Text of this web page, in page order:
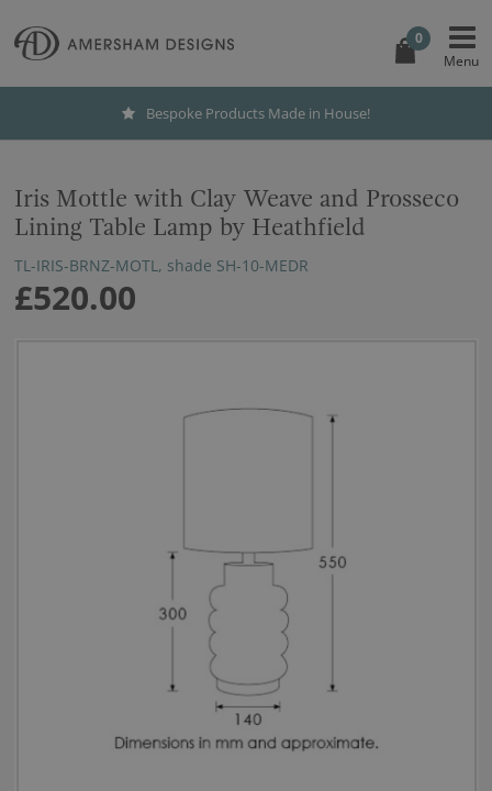
0
Bespoke Products Made in House!
Iris Mottle with Clay Weave and Prosseco
Lining Table Lamp by Heathfield
TL-IRIS-BRNZ-MOTL, shade SH-10-MEDR
£520.00